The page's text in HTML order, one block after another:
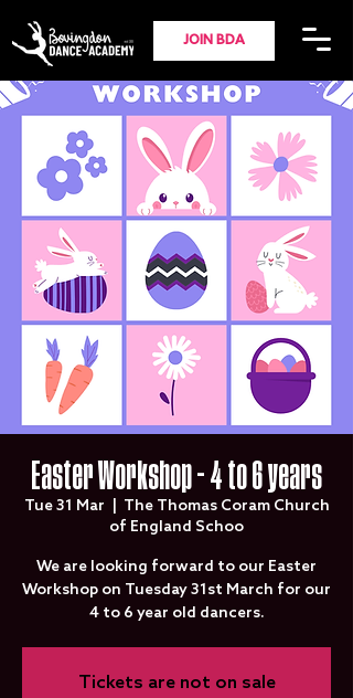
JOIN BDA
Easter Workshop - 4 to 6 years
Tue 31 Mar
The Thomas Coram Church
of England Schoo
We are looking forward to our Easter
Workshop on Tuesday 31st March for our
4 to 6 year old dancers.
Tickets are not on sale